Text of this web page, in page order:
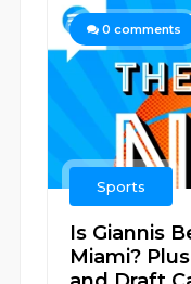
0 comments
Sports
Is Giannis
Miami?